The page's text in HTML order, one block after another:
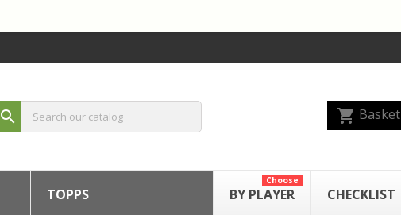
search shopping_cart Basket
TOPPS BY PLAYER
Choose
CHECKLIST